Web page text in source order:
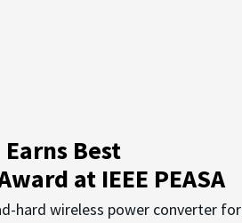
Earns Best
at IEEE PEASA
hard wireless power converter for